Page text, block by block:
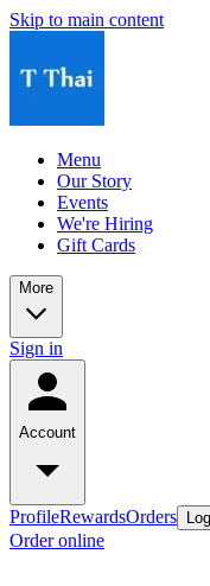
Skip to main content
Menu
Our Story
Events
We're Hiring
Gift Cards
More
Sign in
Account
ProfileRewardsOrders
Order online